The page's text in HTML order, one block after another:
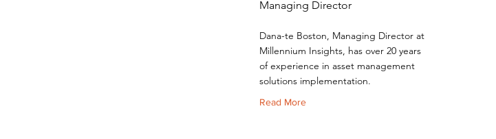
Managing Director
Dana-te Boston, Managing Director at
Millennium Insights, has over 20 years
of experience in asset management
solutions implementation.
Read More